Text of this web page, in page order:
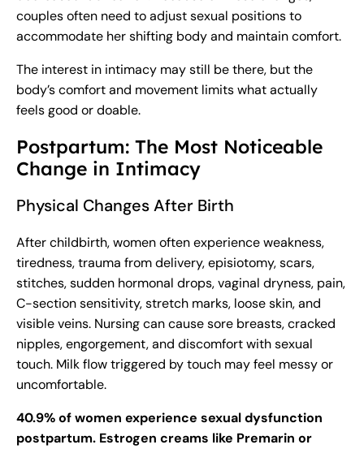
couples often need to adjust sexual positions to
accommodate her shifting body and maintain comfort.
The interest in intimacy may still be there, but the
body’s comfort and movement limits what actually
feels good or doable.
Postpartum: The Most Noticeable
Change in Intimacy
Physical Changes After Birth
After childbirth, women often experience weakness,
tiredness, trauma from delivery, episiotomy, scars,
stitches, sudden hormonal drops, vaginal dryness, pain,
C-section sensitivity, stretch marks, loose skin, and
visible veins. Nursing can cause sore breasts, cracked
nipples, engorgement, and discomfort with sexual
touch. Milk flow triggered by touch may feel messy or
uncomfortable.
40.9% of women experience sexual dysfunction
postpartum. Estrogen creams like Premarin or